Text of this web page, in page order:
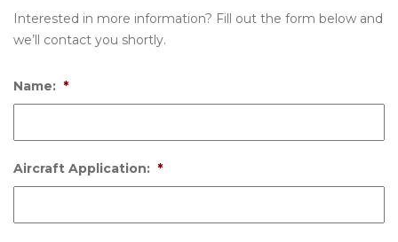
Interested in more information? Fill out the form below and
we’ll contact you shortly.
Name: *
Aircraft Application: *